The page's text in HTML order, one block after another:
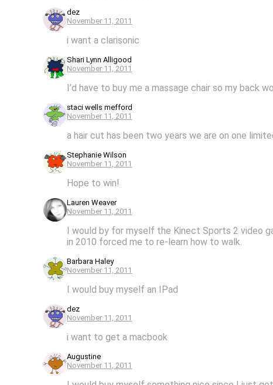
dez
November 11, 2011
i want a clarisonic
Shari Lynn Alligood
November 11, 2011
I’d have to buy me a massage chair so my back
staci wells mefford
November 11, 2011
a hair cut has been two years we are on one
Stephanie Wilson
November 11, 2011
Hope to win!
Lauren Weaver
November 11, 2011
I would by for myself the Kinect Sports 2 video
in 2010 forced me to re-learn how to walk.
Barbara Haley
November 11, 2011
I would buy myself an IPad
dez
November 11, 2011
i want to get a macbook
Augustine
November 11, 2011